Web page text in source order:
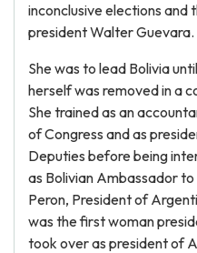
inconclusive elections
president Walter Guevara.
She was to lead Bolivia
herself was removed in a
She trained as an
of Congress and as
Deputies before being
as Bolivian Ambassador
Peron, President of
was the first woman
took over as president of